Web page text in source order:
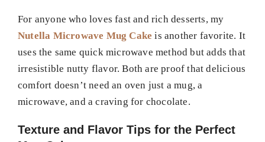
For anyone who loves fast and rich desserts, my
Nutella Microwave Mug Cake is another favorite. It
uses the same quick microwave method but adds that
irresistible nutty flavor. Both are proof that delicious
comfort doesn’t need an oven just a mug, a
microwave, and a craving for chocolate.
Texture and Flavor Tips for the Perfect